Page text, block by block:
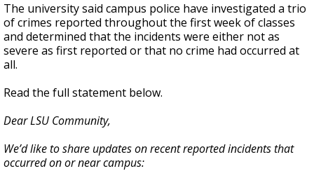
The university said campus police have investigated a trio
of crimes reported throughout the first week of classes
and determined that the incidents were either not as
severe as first reported or that no crime had occurred at
all.
Read the full statement below.
Dear LSU Community,
We’d like to share updates on recent reported incidents that
occurred on or near campus: